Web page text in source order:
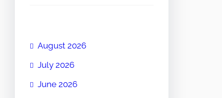
August 2026
July 2026
June 2026